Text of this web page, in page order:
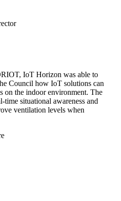
IoT Horizon was able to
Council how IoT solutions can
on the indoor environment. The
time situational awareness and
ventilation levels when